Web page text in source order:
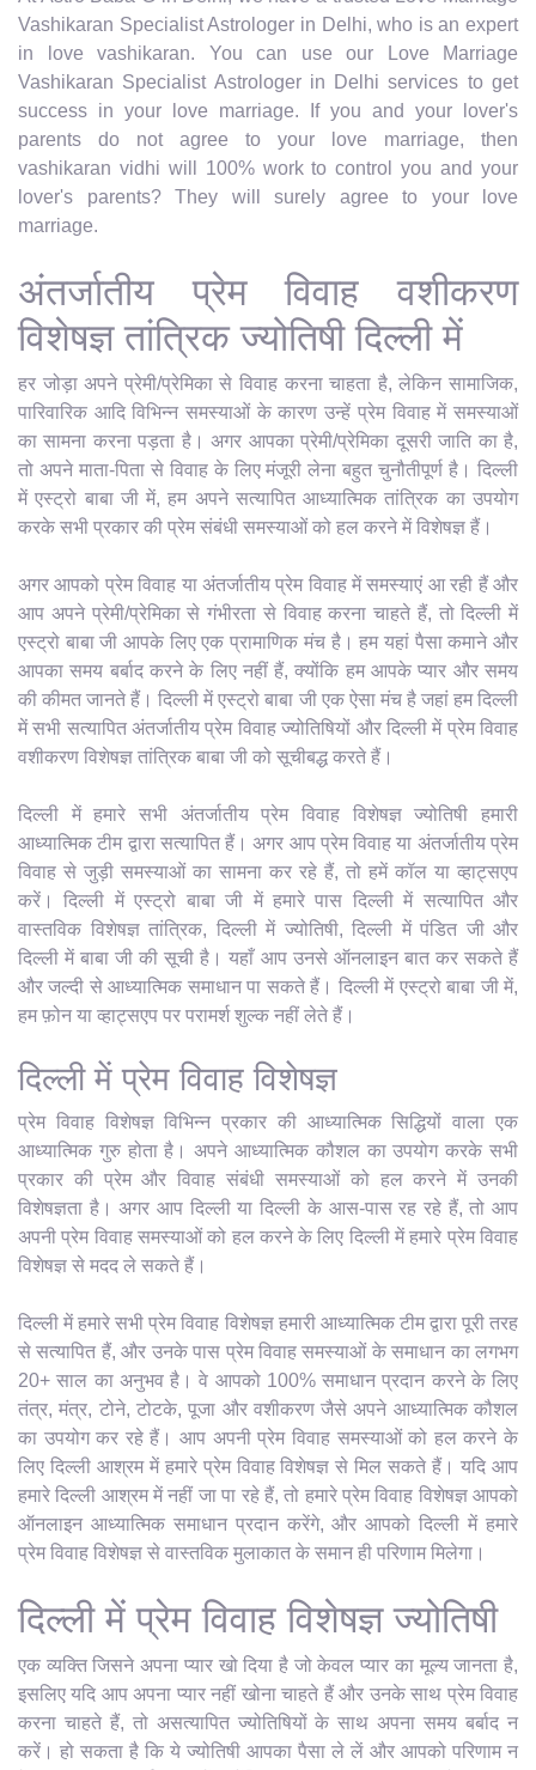
Vashikaran Specialist Astrologer in Delhi, who is an expert
in love vashikaran. You can use our Love Marriage
Vashikaran Specialist Astrologer in Delhi services to get
success in your love marriage. If you and your lover's
parents do not agree to your love marriage, then
vashikaran vidhi will 100% work to control you and your
lover's parents? They will surely agree to your love
marriage.
अंतर्जातीय प्रेम विवाह वशीकरण
विशेषज्ञ तांत्रिक ज्योतिषी दिल्ली में
हर जोड़ा अपने प्रेमी/प्रेमिका से विवाह करना चाहता है, लेकिन सामाजिक,
पारिवारिक आदि विभिन्न समस्याओं के कारण उन्हें प्रेम विवाह में समस्याओं
का सामना करना पड़ता है। अगर आपका प्रेमी/प्रेमिका दूसरी जाति का है,
तो अपने माता-पिता से विवाह के लिए मंजूरी लेना बहुत चुनौतीपूर्ण है। दिल्ली
में एस्ट्रो बाबा जी में, हम अपने सत्यापित आध्यात्मिक तांत्रिक का उपयोग
करके सभी प्रकार की प्रेम संबंधी समस्याओं को हल करने में विशेषज्ञ हैं।
अगर आपको प्रेम विवाह या अंतर्जातीय प्रेम विवाह में समस्याएं आ रही हैं और
आप अपने प्रेमी/प्रेमिका से गंभीरता से विवाह करना चाहते हैं, तो दिल्ली में
एस्ट्रो बाबा जी आपके लिए एक प्रामाणिक मंच है। हम यहां पैसा कमाने और
आपका समय बर्बाद करने के लिए नहीं हैं, क्योंकि हम आपके प्यार और समय
की कीमत जानते हैं। दिल्ली में एस्ट्रो बाबा जी एक ऐसा मंच है जहां हम दिल्ली
में सभी सत्यापित अंतर्जातीय प्रेम विवाह ज्योतिषियों और दिल्ली में प्रेम विवाह
वशीकरण विशेषज्ञ तांत्रिक बाबा जी को सूचीबद्ध करते हैं।
दिल्ली में हमारे सभी अंतर्जातीय प्रेम विवाह विशेषज्ञ ज्योतिषी हमारी
आध्यात्मिक टीम द्वारा सत्यापित हैं। अगर आप प्रेम विवाह या अंतर्जातीय प्रेम
विवाह से जुड़ी समस्याओं का सामना कर रहे हैं, तो हमें कॉल या व्हाट्सएप
करें। दिल्ली में एस्ट्रो बाबा जी में हमारे पास दिल्ली में सत्यापित और
वास्तविक विशेषज्ञ तांत्रिक, दिल्ली में ज्योतिषी, दिल्ली में पंडित जी और
दिल्ली में बाबा जी की सूची है। यहाँ आप उनसे ऑनलाइन बात कर सकते हैं
और जल्दी से आध्यात्मिक समाधान पा सकते हैं। दिल्ली में एस्ट्रो बाबा जी में,
हम फ़ोन या व्हाट्सएप पर परामर्श शुल्क नहीं लेते हैं।
दिल्ली में प्रेम विवाह विशेषज्ञ
प्रेम विवाह विशेषज्ञ विभिन्न प्रकार की आध्यात्मिक सिद्धियों वाला एक
आध्यात्मिक गुरु होता है। अपने आध्यात्मिक कौशल का उपयोग करके सभी
प्रकार की प्रेम और विवाह संबंधी समस्याओं को हल करने में उनकी
विशेषज्ञता है। अगर आप दिल्ली या दिल्ली के आस-पास रह रहे हैं, तो आप
अपनी प्रेम विवाह समस्याओं को हल करने के लिए दिल्ली में हमारे प्रेम विवाह
विशेषज्ञ से मदद ले सकते हैं।
दिल्ली में हमारे सभी प्रेम विवाह विशेषज्ञ हमारी आध्यात्मिक टीम द्वारा पूरी तरह
से सत्यापित हैं, और उनके पास प्रेम विवाह समस्याओं के समाधान का लगभग
20+ साल का अनुभव है। वे आपको 100% समाधान प्रदान करने के लिए
तंत्र, मंत्र, टोने, टोटके, पूजा और वशीकरण जैसे अपने आध्यात्मिक कौशल
का उपयोग कर रहे हैं। आप अपनी प्रेम विवाह समस्याओं को हल करने के
लिए दिल्ली आश्रम में हमारे प्रेम विवाह विशेषज्ञ से मिल सकते हैं। यदि आप
हमारे दिल्ली आश्रम में नहीं जा पा रहे हैं, तो हमारे प्रेम विवाह विशेषज्ञ आपको
ऑनलाइन आध्यात्मिक समाधान प्रदान करेंगे, और आपको दिल्ली में हमारे
प्रेम विवाह विशेषज्ञ से वास्तविक मुलाकात के समान ही परिणाम मिलेगा।
दिल्ली में प्रेम विवाह विशेषज्ञ ज्योतिषी
एक व्यक्ति जिसने अपना प्यार खो दिया है जो केवल प्यार का मूल्य जानता है,
इसलिए यदि आप अपना प्यार नहीं खोना चाहते हैं और उनके साथ प्रेम विवाह
करना चाहते हैं, तो असत्यापित ज्योतिषियों के साथ अपना समय बर्बाद न
करें। हो सकता है कि ये ज्योतिषी आपका पैसा ले लें और आपको परिणाम न